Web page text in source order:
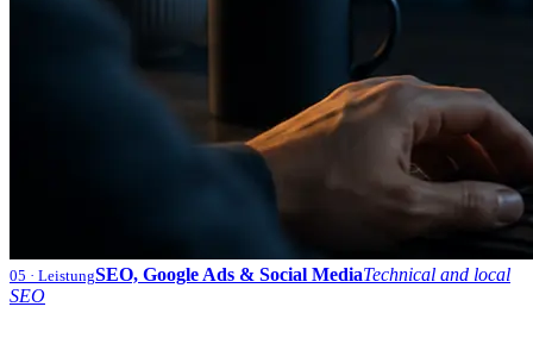
05 · LeistungSEO, Google Ads & Social MediaTechnical and local
SEO